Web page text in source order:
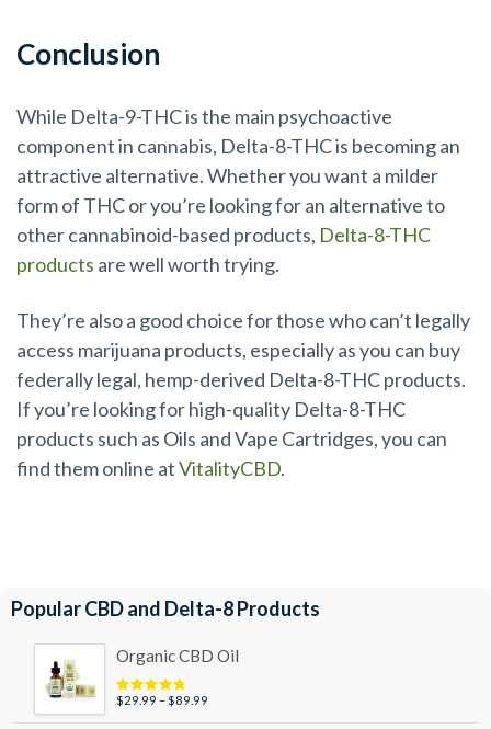
Conclusion
While Delta-9-THC is the main psychoactive
component in cannabis, Delta-8-THC is becoming an
attractive alternative. Whether you want a milder
form of THC or you’re looking for an alternative to
other cannabinoid-based products, Delta-8-THC
products are well worth trying.
They’re also a good choice for those who can’t legally
access marijuana products, especially as you can buy
federally legal, hemp-derived Delta-8-THC products.
If you’re looking for high-quality Delta-8-THC
products such as Oils and Vape Cartridges, you can
find them online atVitalityCBD.
Popular CBD and Delta-8 Products
Organic CBD Oil
Rated4.95
$29.99 –$89.99